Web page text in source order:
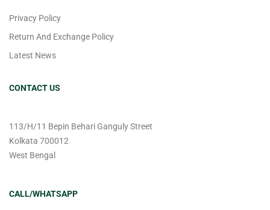
Privacy Policy
Return And Exchange Policy
Latest News
CONTACT US
113/H/11 Bepin Behari Ganguly Street
Kolkata 700012
West Bengal
CALL/WHATSAPP